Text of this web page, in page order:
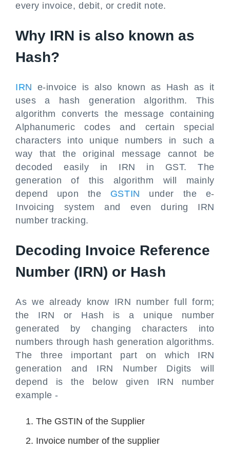
every invoice, debit, or credit note.
Why IRN is also known as
Hash?
IRN e-invoice is also known as Hash as it
uses a hash generation algorithm. This
algorithm converts the message containing
Alphanumeric codes and certain special
characters into unique numbers in such a
way that the original message cannot be
decoded easily in IRN in GST. The
generation of this algorithm will mainly
depend upon the GSTIN under the e-
Invoicing system and even during IRN
number tracking.
Decoding Invoice Reference
Number (IRN) or Hash
As we already know IRN number full form;
the IRN or Hash is a unique number
generated by changing characters into
numbers through hash generation algorithms.
The three important part on which IRN
generation and IRN Number Digits will
depend is the below given IRN number
example -
The GSTIN of the Supplier
Invoice number of the supplier